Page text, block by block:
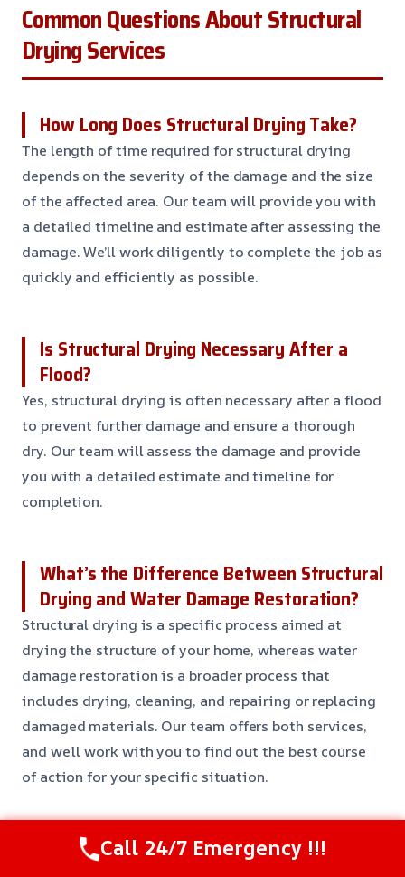
Common Questions About Structural
Drying Services
How Long Does Structural Drying Take?
The length of time required for structural drying
depends on the severity of the damage and the size
of the affected area. Our team will provide you with
a detailed timeline and estimate after assessing the
damage. We’ll work diligently to complete the job as
quickly and efficiently as possible.
Is Structural Drying Necessary After a
Flood?
Yes, structural drying is often necessary after a flood
to prevent further damage and ensure a thorough
dry. Our team will assess the damage and provide
you with a detailed estimate and timeline for
completion.
What’s the Difference Between Structural
Drying and Water Damage Restoration?
Structural drying is a specific process aimed at
drying the structure of your home, whereas water
damage restoration is a broader process that
includes drying, cleaning, and repairing or replacing
damaged materials. Our team offers both services,
and we’ll work with you to find out the best course
of action for your specific situation.
Can I Do My Own Structural Drying?
Call 24/7 Emergency !!!